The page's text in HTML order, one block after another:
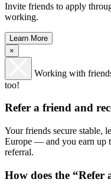
Invite friends to apply
working.
Learn More
×
Working with
too!
Refer a friend and
Your friends secure stable,
Europe — and you earn up
referral.
How does the